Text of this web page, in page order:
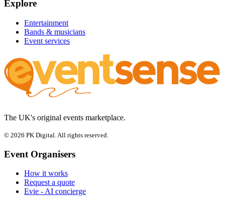
Explore
Entertainment
Bands & musicians
Event services
The UK's original events marketplace.
© 2026 PK Digital. All rights reserved.
Event Organisers
How it works
Request a quote
Evie - AI concierge